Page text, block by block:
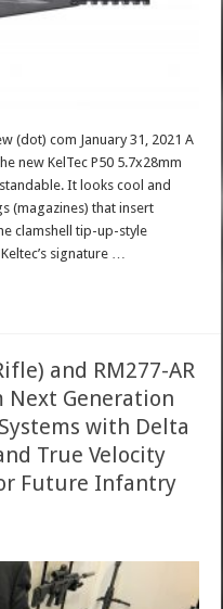
(dot) com January 31, 2021 A
new KelTec P50 5.7x28mm
It looks cool and
(magazines) that insert
clamshell tip-up-style
signature …
and RM277-AR
Next Generation
with Delta
True Velocity
Future Infantry